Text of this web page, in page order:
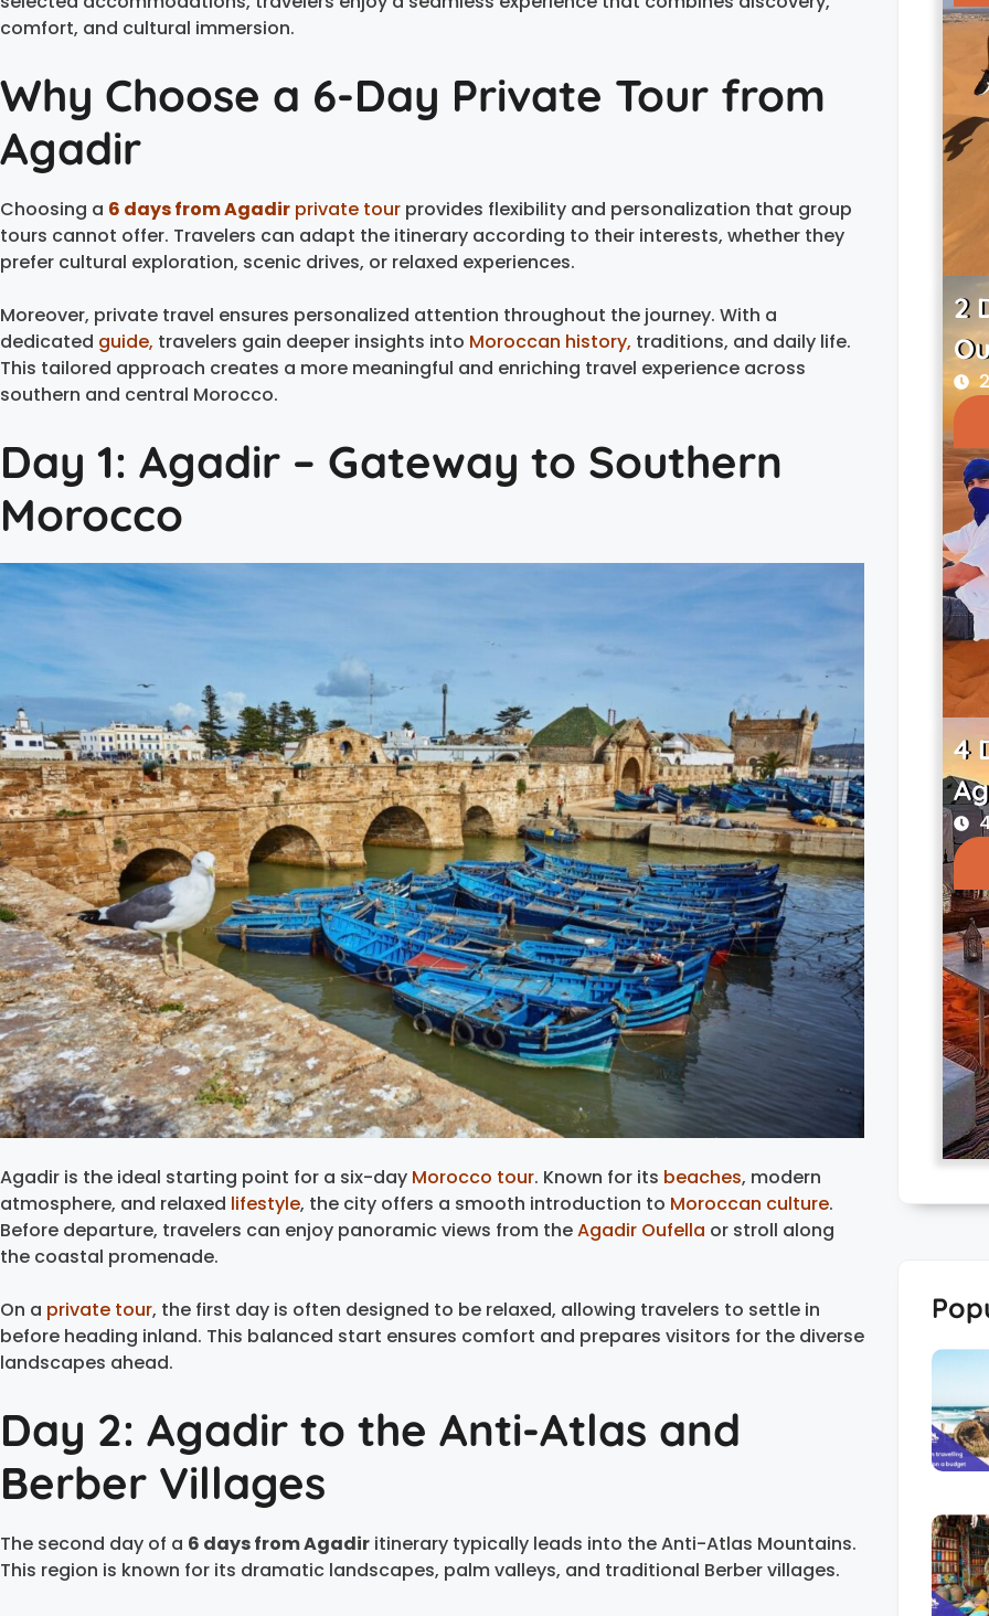
comfort, and cultural immersion.
Why Choose a 6-Day Private Tour from
Agadir
Choosing a 6 days from Agadir private tour provides flexibility and personalization that group
tours cannot offer. Travelers can adapt the itinerary according to their interests, whether they
prefer cultural exploration, scenic drives, or relaxed experiences.
Moreover, private travel ensures personalized attention throughout the journey. With a
dedicated guide, travelers gain deeper insights into Moroccan history, traditions, and daily life.
This tailored approach creates a more meaningful and enriching travel experience across
southern and central Morocco.
Day 1: Agadir – Gateway to Southern
Morocco
Agadir is the ideal starting point for a six-day Morocco tour. Known for its beaches, modern
atmosphere, and relaxed lifestyle, the city offers a smooth introduction to Moroccan culture.
Before departure, travelers can enjoy panoramic views from theAgadir Oufella or stroll along
the coastal promenade.
On a private tour, the first day is often designed to be relaxed, allowing travelers to settle in
before heading inland. This balanced start ensures comfort and prepares visitors for the diverse
landscapes ahead.
Day 2: Agadir to the Anti-Atlas and
Berber Villages
The second day of a 6 days from Agadir itinerary typically leads into the Anti-Atlas Mountains.
This region is known for its dramatic landscapes, palm valleys, and traditional Berber villages.
2
4